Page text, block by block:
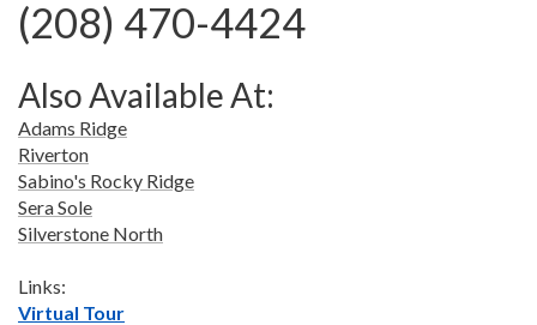
(208) 470-4424
Also Available At:
Adams Ridge
Riverton
Sabino's Rocky Ridge
Sera Sole
Silverstone North
Links:
Virtual Tour